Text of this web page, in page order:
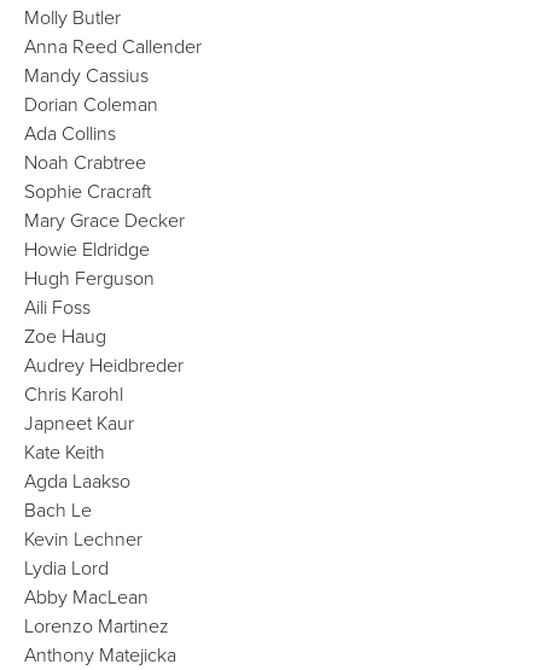
Molly Butler
Anna Reed Callender
Mandy Cassius
Dorian Coleman
Ada Collins
Noah Crabtree
Sophie Cracraft
Mary Grace Decker
Howie Eldridge
Hugh Ferguson
Aili Foss
Zoe Haug
Audrey Heidbreder
Chris Karohl
Japneet Kaur
Kate Keith
Agda Laakso
Bach Le
Kevin Lechner
Lydia Lord
Abby MacLean
Lorenzo Martinez
Anthony Matejicka